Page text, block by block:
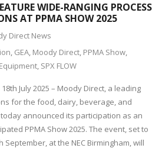
WIDE-RANGING PROCESS
AT PPMA SHOW 2025
Direct News
, GEA, Moody Direct, PPMA Show,
, SPX FLOW
July 2025 – Moody Direct, a leading
for the food, dairy, beverage, and
announced its participation as an
PPMA Show 2025. The event, set to
at the NEC Birmingham, will